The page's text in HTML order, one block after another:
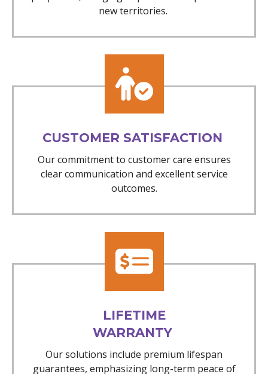
new territories.
CUSTOMER SATISFACTION
Our commitment to customer care ensures
clear communication and excellent service
outcomes.
LIFETIME
WARRANTY
Our solutions include premium lifespan
guarantees, emphasizing long-term peace of